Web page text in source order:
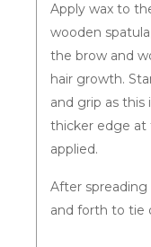
Apply wax to
wooden
the brow and
hair growth.
and grip as this
thicker edge at
applied.
After
and forth to tie